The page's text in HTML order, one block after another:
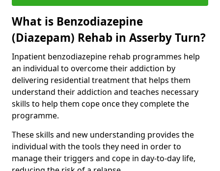
What is Benzodiazepine
(Diazepam) Rehab in Asserby Turn?
Inpatient benzodiazepine rehab programmes help
an individual to overcome their addiction by
delivering residential treatment that helps them
understand their addiction and teaches necessary
skills to help them cope once they complete the
programme.
These skills and new understanding provides the
individual with the tools they need in order to
manage their triggers and cope in day-to-day life,